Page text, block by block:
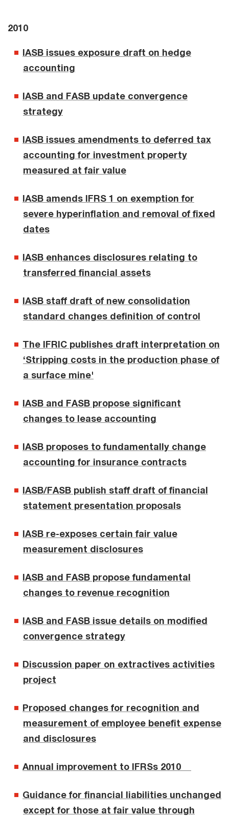
2010
IASB issues exposure draft on hedge
accounting
IASB and FASB update convergence
strategy
IASB issues amendments to deferred tax
accounting for investment property
measured at fair value
IASB amends IFRS 1 on exemption for
severe hyperinflation and removal of fixed
dates
IASB enhances disclosures relating to
transferred financial assets
IASB staff draft of new consolidation
standard changes definition of control
The IFRIC publishes draft interpretation on
‘Stripping costs in the production phase of
a surface mine'
IASB and FASB propose significant
changes to lease accounting
IASB proposes to fundamentally change
accounting for insurance contracts
IASB/FASB publish staff draft of financial
statement presentation proposals
IASB re-exposes certain fair value
measurement disclosures
IASB and FASB propose fundamental
changes to revenue recognition
IASB and FASB issue details on modified
convergence strategy
Discussion paper on extractives activities
project
Proposed changes for recognition and
measurement of employee benefit expense
and disclosures
Annual improvement to IFRSs 2010
Guidance for financial liabilities unchanged
except for those at fair value through